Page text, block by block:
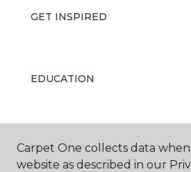
GET INSPIRED
EDUCATION
ABOUT US
Carpet One collects data
website as described in our